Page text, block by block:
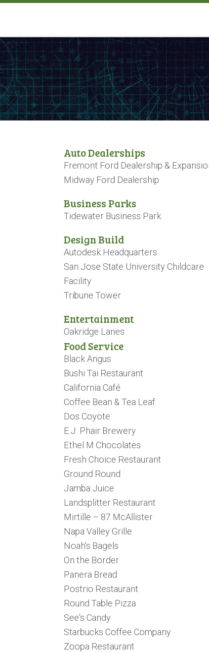
Auto Dealerships
Fremont Ford Dealership &
Midway Ford Dealership
Business Parks
Tidewater Business Park
Design Build
Autodesk Headquarters
San Jose State University Childcare
Facility
Tribune Tower
Entertainment
Oakridge Lanes
Food Service
Black Angus
Bushi Tai Restaurant
California Café
Coffee Bean & Tea Leaf
Dos Coyote
E.J. Phair Brewery
Ethel M Chocolates
Fresh Choice Restaurant
Ground Round
Jamba Juice
Landsplitter Restaurant
Mirtille – 87 McAllister
Napa Valley Grille
Noah's Bagels
On the Border
Panera Bread
Postrio Restaurant
Round Table Pizza
See's Candy
Starbucks Coffee Company
Zoopa Restaurant